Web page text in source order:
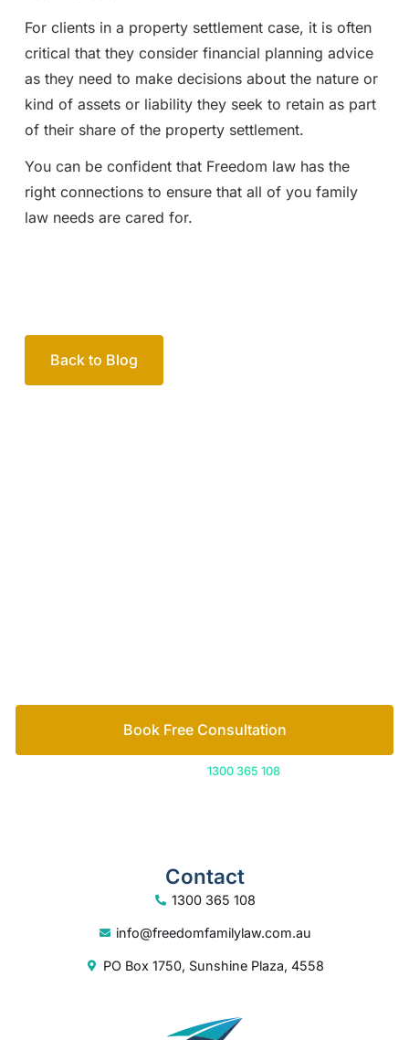
For clients in a property settlement case, it is often
critical that they consider financial planning advice
as they need to make decisions about the nature or
kind of assets or liability they seek to retain as part
of their share of the property settlement.
You can be confident that Freedom law has the
right connections to ensure that all of you family
law needs are cared for.
Back to Blog
Book Free Consultation
1300 365 108
Contact
1300 365 108
info@freedomfamilylaw.com.au
PO Box 1750, Sunshine Plaza, 4558